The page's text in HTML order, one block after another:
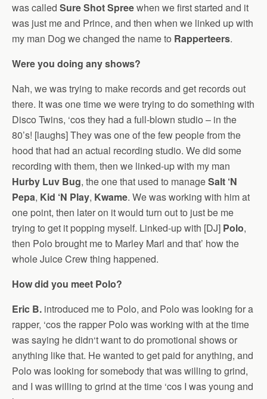
was called Sure Shot Spreewhen we first started and it
was just me and Prince, and then when we linked up with
my man Dog we changed the name to Rapperteers.
Were you doing any shows?
Nah, we was trying to make records and get records out
there. It was one time we were trying to do something with
Disco Twins, ‘cos they had a full-blown studio – in the
80’s! [laughs] They was one of the few people from the
hood that had an actual recording studio. We did some
recording with them, then we linked-up with my man
Hurby Luv Bug, the one that used to manageSalt ‘N
Pepa, Kid ‘N Play, Kwame. We was working with him at
one point, then later on it would turn out to just be me
trying to get it popping myself. Linked-up with [DJ] Polo,
then Polo brought me to Marley Marl and that’ how the
whole Juice Crew thing happened.
How did you meet Polo?
Eric B. introduced me to Polo, and Polo was looking for a
rapper, ‘cos the rapper Polo was working with at the time
was saying he didn‘t want to do promotional shows or
anything like that. He wanted to get paid for anything, and
Polo was looking for somebody that was willing to grind,
and I was willing to grind at the time ‘cos I was young and